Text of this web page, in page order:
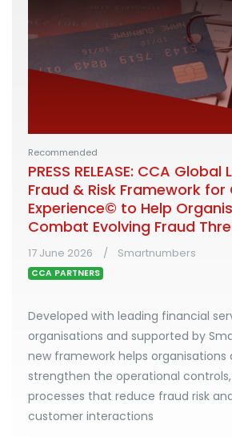
Recommended
PRESS RELEASE: CCA
Fraud & Risk Framework
Experience© to Help
Combat Evolving Fraud
17 June 2026 Smartnumbers
CCA PARTNERS
Developed with leading financial
organisations and supported by
new framework helps organisations
strengthen the operational
processes that reduce fraud risk
customer interactions